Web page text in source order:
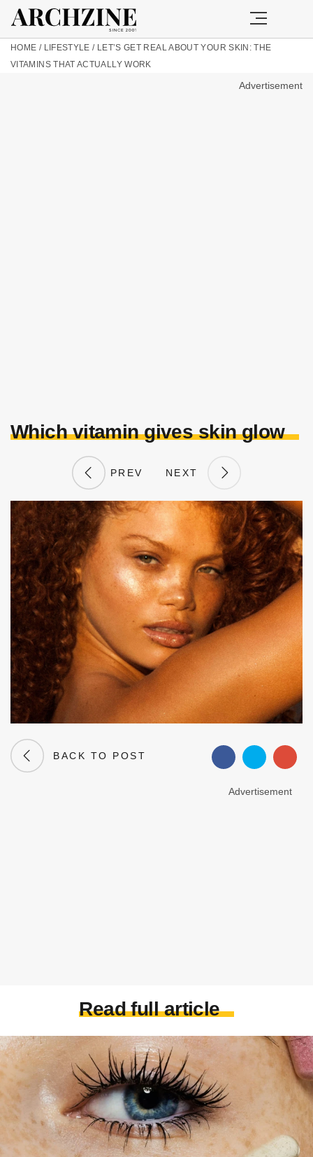
HOME / LIFESTYLE / LET’S GET REAL ABOUT YOUR SKIN: THE
VITAMINS THAT ACTUALLY WORK
Advertisement
Which vitamin gives skin glow
PREV NEXT
BACK TO POST
Advertisement
Read full article